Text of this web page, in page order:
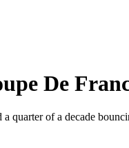
De
of a decade